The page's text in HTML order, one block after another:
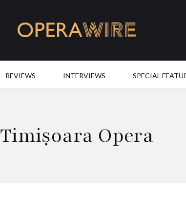
REVIEWS INTERVIEWS SPECIAL
Timișoara Opera